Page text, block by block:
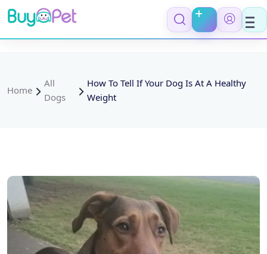
Home
All
Dogs
How To Tell If Your Dog Is At A Healthy
Weight